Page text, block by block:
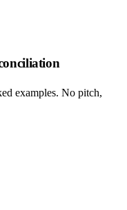
examples. No pitch,